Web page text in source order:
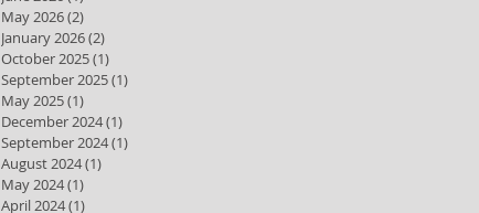
May 2026(2)
January 2026(2)
October 2025(1)
September 2025(1)
May 2025(1)
December 2024(1)
September 2024(1)
August 2024(1)
May 2024(1)
April 2024(1)